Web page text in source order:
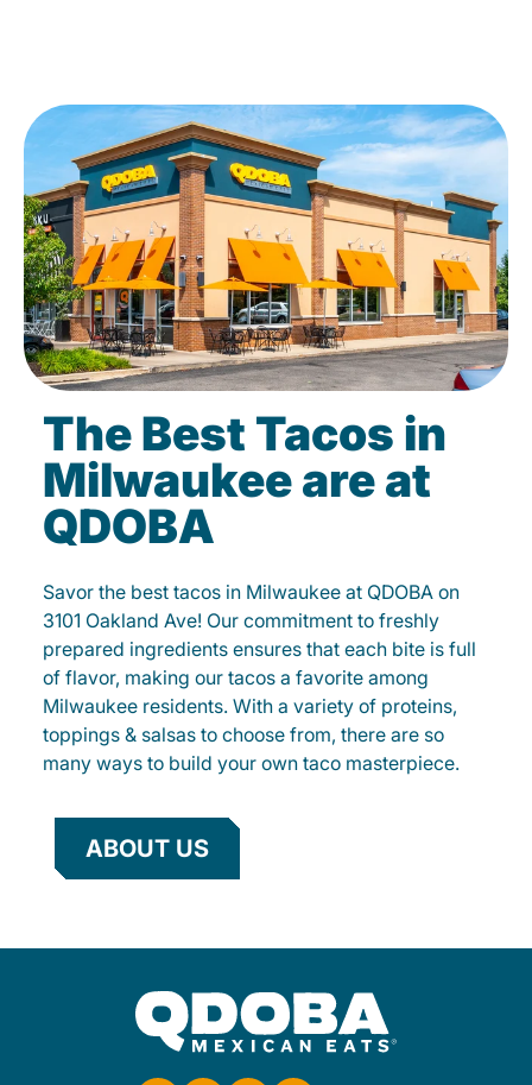
The Best Tacos in
Milwaukee are at
QDOBA
Savor the best tacos in Milwaukee at QDOBA on
3101 Oakland Ave! Our commitment to freshly
prepared ingredients ensures that each bite is full
of flavor, making our tacos a favorite among
Milwaukee residents. With a variety of proteins,
toppings & salsas to choose from, there are so
many ways to build your own taco masterpiece.
ABOUT US